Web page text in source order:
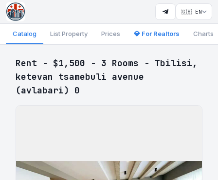
🇬🇧 EN
Catalog List Property Prices 💎 For Realtors Charts
Rent - $1,500 - 3 Rooms - Tbilisi,
ketevan tsamebuli avenue
(avlabari) 0